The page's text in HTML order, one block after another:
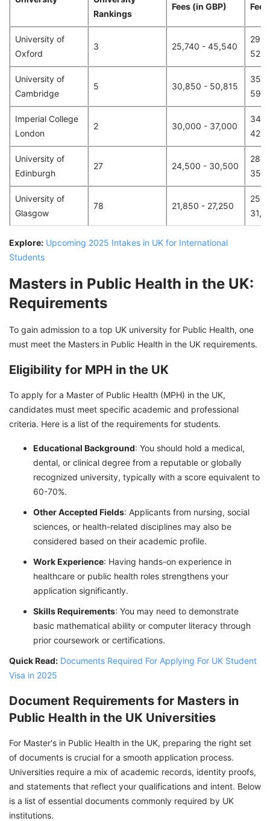
Rankings
Fees (in GBP)
University of
Oxford
3 25,740 - 45,540
University of
Cambridge
5 30,850 - 50,815
Imperial College
London
2 30,000 - 37,000
University of
Edinburgh
27 24,500 - 30,500
University of
Glasgow
78 21,850 - 27,250
Explore: Upcoming 2025 Intakes in UK for International
Students
Masters in Public Health in the UK:
Requirements
To gain admission to a top UK university for Public Health, one
must meet the Masters in Public Health in the UK requirements.
Eligibility for MPH in the UK
To apply for a Master of Public Health (MPH) in the UK,
candidates must meet specific academic and professional
criteria. Here is a list of the requirements for students.
Educational Background: You should hold a medical,
dental, or clinical degree from a reputable or globally
recognized university, typically with a score equivalent to
60-70%.
Other Accepted Fields: Applicants from nursing, social
sciences, or health-related disciplines may also be
considered based on their academic profile.
Work Experience: Having hands-on experience in
healthcare or public health roles strengthens your
application significantly.
Skills Requirements: You may need to demonstrate
basic mathematical ability or computer literacy through
prior coursework or certifications.
Quick Read: Documents Required For Applying For UK Student
Visa in 2025
Document Requirements for Masters in
Public Health in the UK Universities
For Master's in Public Health in the UK, preparing the right set
of documents is crucial for a smooth application process.
Universities require a mix of academic records, identity proofs,
and statements that reflect your qualifications and intent. Below
is a list of essential documents commonly required by UK
institutions.